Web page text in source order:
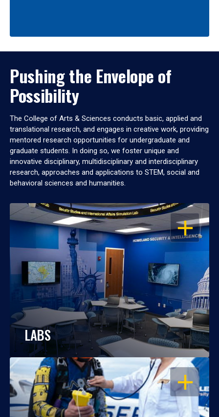
Pushing the Envelope of
Possibility
The College of Arts & Sciences conducts basic, applied and
translational research, and engages in creative work, providing
mentored research opportunities for undergraduate and
graduate students. In doing so, we foster unique and
innovative disciplinary, multidisciplinary and interdisciplinary
research, approaches and applications to STEM, social and
behavioral sciences and humanities.
OPEN
LABS
OPEN